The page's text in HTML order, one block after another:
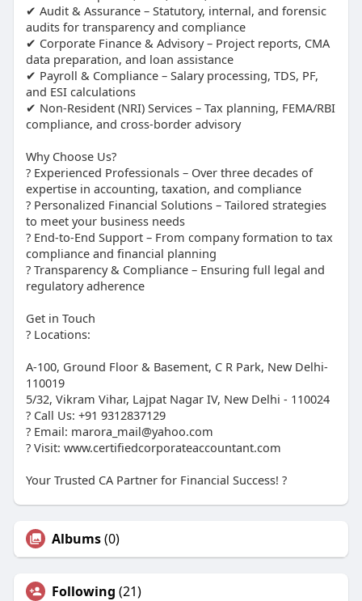
✔ Audit & Assurance – Statutory, internal, and forensic
audits for transparency and compliance
✔ Corporate Finance & Advisory – Project reports, CMA
data preparation, and loan assistance
✔ Payroll & Compliance – Salary processing, TDS, PF,
and ESI calculations
✔ Non-Resident (NRI) Services – Tax planning, FEMA/RBI
compliance, and cross-border advisory
Why Choose Us?
? Experienced Professionals – Over three decades of
expertise in accounting, taxation, and compliance
? Personalized Financial Solutions – Tailored strategies
to meet your business needs
? End-to-End Support – From company formation to tax
compliance and financial planning
? Transparency & Compliance – Ensuring full legal and
regulatory adherence
Get in Touch
? Locations:
A-100, Ground Floor & Basement, C R Park, New Delhi-
110019
5/32, Vikram Vihar, Lajpat Nagar IV, New Delhi - 110024
? Call Us: +91 9312837129
? Email: marora_mail@yahoo.com
? Visit: www.certifiedcorporateaccountant.com
Your Trusted CA Partner for Financial Success! ?
Albums(0)
Following (21)